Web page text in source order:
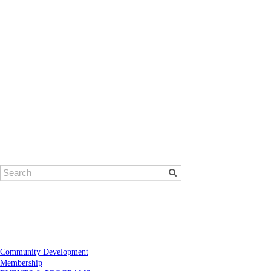
Community Development
Membership